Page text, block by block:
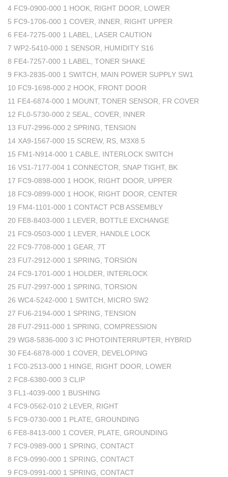
4 FC9-0900-000 1 HOOK, RIGHT DOOR, LOWER
5 FC9-1706-000 1 COVER, INNER, RIGHT UPPER
6 FE4-7275-000 1 LABEL, LASER CAUTION
7 WP2-5410-000 1 SENSOR, HUMIDITY S16
8 FE4-7257-000 1 LABEL, TONER SHAKE
9 FK3-2835-000 1 SWITCH, MAIN POWER SUPPLY SW1
10 FC9-1698-000 2 HOOK, FRONT DOOR
11 FE4-6874-000 1 MOUNT, TONER SENSOR, FR COVER
12 FL0-5730-000 2 SEAL, COVER, INNER
13 FU7-2996-000 2 SPRING, TENSION
14 XA9-1567-000 15 SCREW, RS, M3X8.5
15 FM1-N914-000 1 CABLE, INTERLOCK SWITCH
16 VS1-7177-004 1 CONNECTOR, SNAP TIGHT, BK
17 FC9-0898-000 1 HOOK, RIGHT DOOR, UPPER
18 FC9-0899-000 1 HOOK, RIGHT DOOR, CENTER
19 FM4-1101-000 1 CONTACT PCB ASSEMBLY
20 FE8-8403-000 1 LEVER, BOTTLE EXCHANGE
21 FC9-0503-000 1 LEVER, HANDLE LOCK
22 FC9-7708-000 1 GEAR, 7T
23 FU7-2912-000 1 SPRING, TORSION
24 FC9-1701-000 1 HOLDER, INTERLOCK
25 FU7-2997-000 1 SPRING, TORSION
26 WC4-5242-000 1 SWITCH, MICRO SW2
27 FU6-2194-000 1 SPRING, TENSION
28 FU7-2911-000 1 SPRING, COMPRESSION
29 WG8-5836-000 3 IC PHOTOINTERRUPTER, HYBRID
30 FE4-6878-000 1 COVER, DEVELOPING
1 FC0-2513-000 1 HINGE, RIGHT DOOR, LOWER
2 FC8-6380-000 3 CLIP
3 FL1-4039-000 1 BUSHING
4 FC9-0562-010 2 LEVER, RIGHT
5 FC9-0730-000 1 PLATE, GROUNDING
6 FE8-8413-000 1 COVER, PLATE, GROUNDING
7 FC9-0989-000 1 SPRING, CONTACT
8 FC9-0990-000 1 SPRING, CONTACT
9 FC9-0991-000 1 SPRING, CONTACT